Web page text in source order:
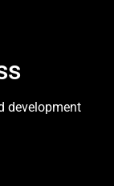
development